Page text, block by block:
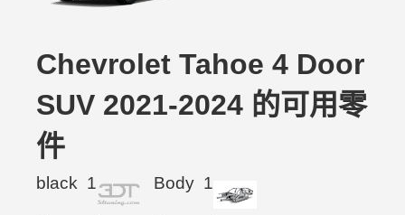
Chevrolet Tahoe 4 Door
SUV 2021-2024 的可用零
件
black 1 Body 1